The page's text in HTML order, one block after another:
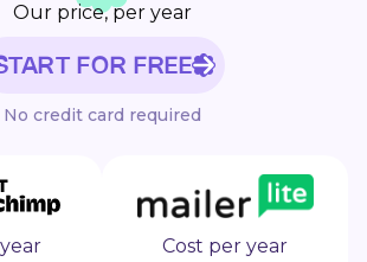
Our price, per year
FOR FREE
No credit card required
Cost per year